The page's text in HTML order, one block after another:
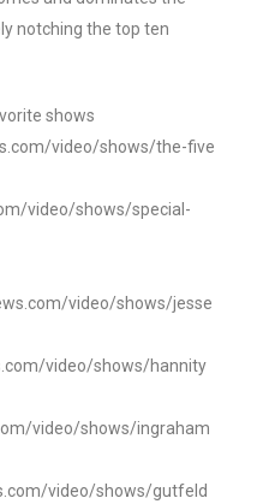
notching the top ten
shows
video/shows/the-five
video/shows/special-
video/shows/jesse
video/shows/hannity
video/shows/ingraham
video/shows/gutfeld